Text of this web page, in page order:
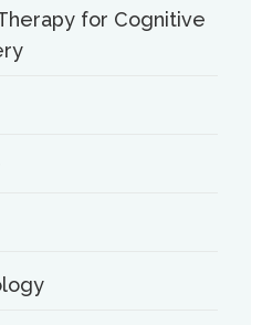
for Cognitive